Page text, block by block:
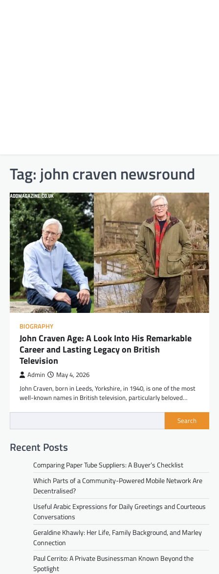
Tag: john craven newsround​
BIOGRAPHY
John Craven Age: A Look Into His Remarkable
Career and Lasting Legacy on British
Television
Admin May 4, 2026
John Craven, born in Leeds, Yorkshire, in 1940, is one of the most
well-known names in British television, particularly beloved…
Search
Recent Posts
Comparing Paper Tube Suppliers: A Buyer’s Checklist
Which Parts of a Community-Powered Mobile Network Are
Decentralised?
Useful Arabic Expressions for Daily Greetings and Courteous
Conversations
Geraldine Khawly: Her Life, Family Background, and Marley
Connection
Paul Cerrito: A Private Businessman Known Beyond the
Spotlight